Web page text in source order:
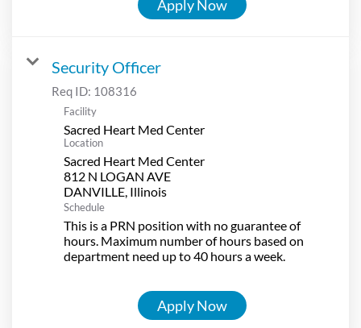
Apply Now
Security Officer
Req ID: 108316
Facility
Sacred Heart Med Center
Location
Sacred Heart Med Center
812 N LOGAN AVE
Schedule
This is a PRN position with no guarantee of
hours. Maximum number of hours based on
department need up to 40 hours a week.
Apply Now